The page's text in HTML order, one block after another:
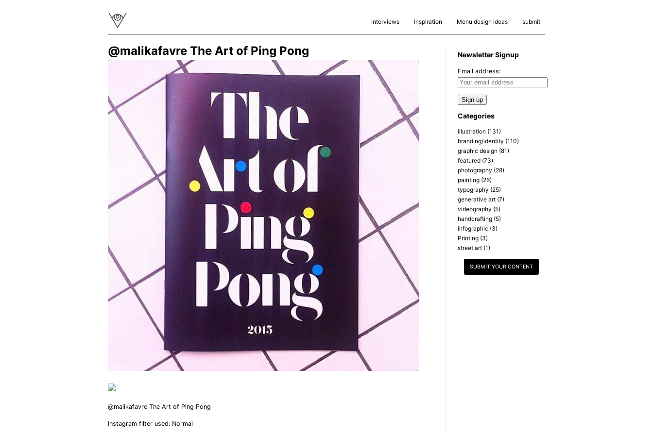
interviews Inspiration Menu design ideas submit
@malikafavre The Art of Ping Pong
@malikafavre The Art of Ping Pong
Instagram filter used: Normal
Newsletter Signup
Email address:
Categories
illustration (131)
branding/identity (110)
graphic design (81)
featured (73)
photography (28)
painting (26)
typography (25)
generative art (7)
videography (5)
handcrafting (5)
infographic (3)
Printing (3)
street art (1)
SUBMIT YOUR CONTENT